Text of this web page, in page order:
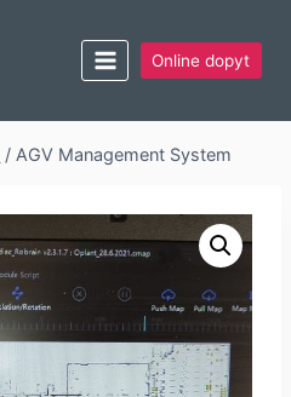
Online dopyt
/ AGV Management System